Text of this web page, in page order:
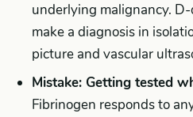
underlying malignancy.
make a diagnosis in
picture and vascular
Mistake: Getting tested
Fibrinogen responds to